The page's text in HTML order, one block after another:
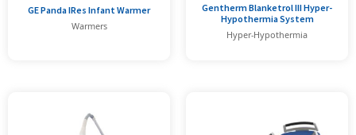
GE Panda IRes Infant Warmer
Warmers
Gentherm Blanketrol III Hyper-
Hypothermia System
Hyper-Hypothermia